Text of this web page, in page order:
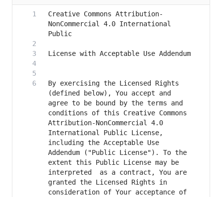
Creative Commons Attribution-
NonCommercial 4.0 International
By exercising the Licensed Rights
(defined below), You accept and
agree to be bound by the terms and
conditions of this Creative Commons
Attribution-NonCommercial 4.0
International Public License,
including the Acceptable Use
Addendum ("Public License"). To the
extent this Public License may be
interpreted  as a contract, You are
granted the Licensed Rights in
consideration of Your acceptance of